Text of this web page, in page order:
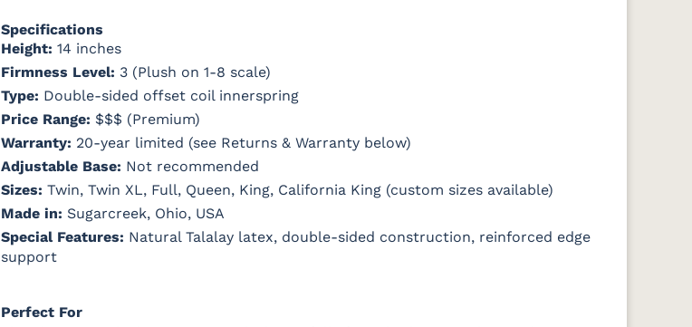
Specifications
Height: 14 inches
Firmness Level: 3 (Plush on 1-8 scale)
Type: Double-sided offset coil innerspring
Price Range: $$$ (Premium)
Warranty: 20-year limited (see Returns & Warranty below)
Adjustable Base: Not recommended
Sizes: Twin, Twin XL, Full, Queen, King, California King (custom sizes available)
Made in: Sugarcreek, Ohio, USA
Special Features: Natural Talalay latex, double-sided construction, reinforced edge
support
Perfect For